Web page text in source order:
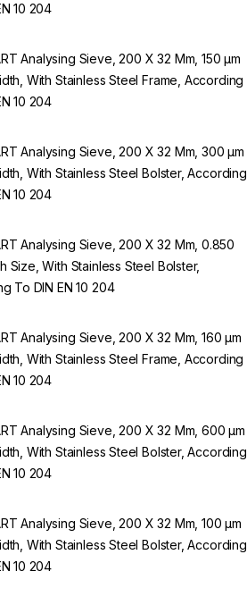
10 204
Analysing Sieve, 200 X 32 Mm, 150 µm
With Stainless Steel Frame, According
10 204
Analysing Sieve, 200 X 32 Mm, 300 µm
With Stainless Steel Bolster, According
10 204
Analysing Sieve, 200 X 32 Mm, 0.850
Size, With Stainless Steel Bolster,
To DIN EN 10 204
Analysing Sieve, 200 X 32 Mm, 160 µm
With Stainless Steel Frame, According
10 204
Analysing Sieve, 200 X 32 Mm, 600 µm
With Stainless Steel Bolster, According
10 204
Analysing Sieve, 200 X 32 Mm, 100 µm
With Stainless Steel Bolster, According
10 204